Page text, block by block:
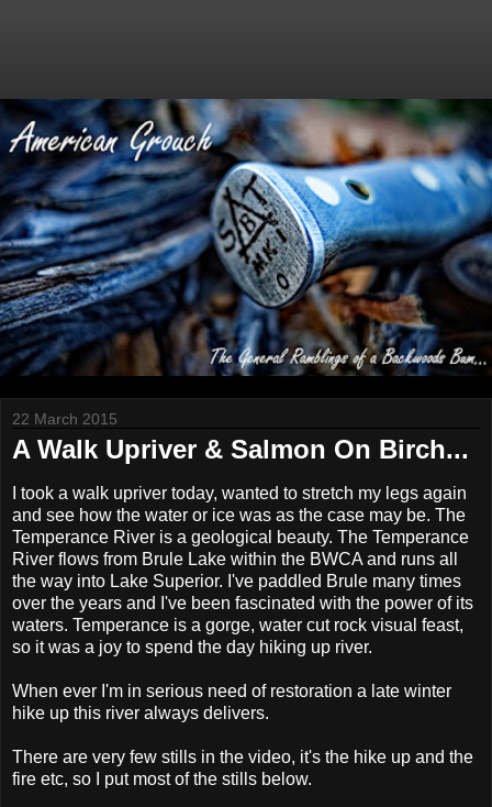
22 March 2015
A Walk Upriver & Salmon On Birch...
I took a walk upriver today, wanted to stretch my legs again
and see how the water or ice was as the case may be. The
Temperance River is a geological beauty. The Temperance
River flows from Brule Lake within the BWCA and runs all
the way into Lake Superior. I've paddled Brule many times
over the years and I've been fascinated with the power of its
waters. Temperance is a gorge, water cut rock visual feast,
so it was a joy to spend the day hiking up river.
When ever I'm in serious need of restoration a late winter
hike up this river always delivers.
There are very few stills in the video, it's the hike up and the
fire etc, so I put most of the stills below.